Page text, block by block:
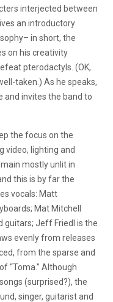
interjected between
an introductory
in short, the
on his creativity
pterodactyls. (OK,
taken.) As he speaks,
and invites the band to
the focus on the
video, lighting and
mostly unlit in
this is by far the
vocals: Matt
Mat Mitchell
guitars; Jeff Friedl is the
evenly from releases
from the sparse and
“Toma.” Although
(surprised?), the
singer, guitarist and